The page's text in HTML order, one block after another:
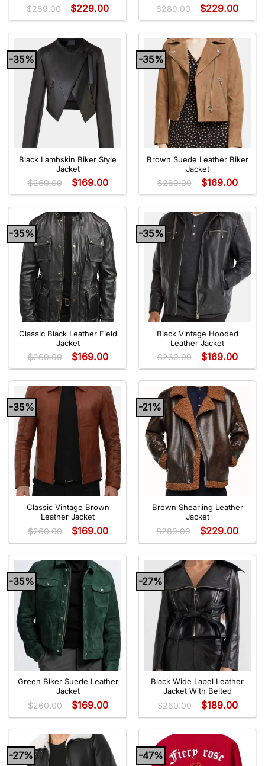
$289.00 $229.00 $289.00 $229.00
-35%
Black Lambskin Biker Style
Jacket
$260.00 $169.00
-35%
Brown Suede Leather Biker
Jacket
$260.00 $169.00
-35%
Classic Black Leather Field
Jacket
$260.00 $169.00
-35%
Black Vintage Hooded
Leather Jacket
$260.00 $169.00
-35%
Classic Vintage Brown
Leather Jacket
$260.00 $169.00
-21%
Brown Shearling Leather
Jacket
$289.00 $229.00
-35%
Green Biker Suede Leather
Jacket
$260.00 $169.00
-27%
Black Wide Lapel Leather
Jacket With Belted
$260.00 $189.00
-27% -47%